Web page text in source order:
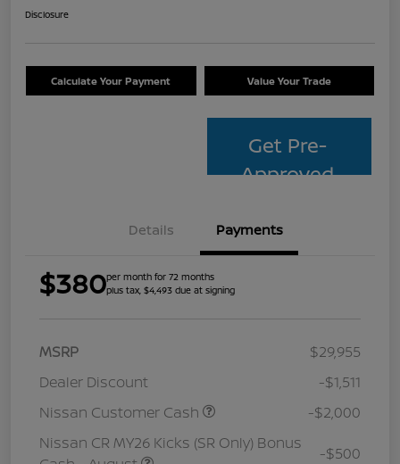
Disclosure
Calculate Your Payment Value Your Trade
Get Pre-
Approved
Details Payments
$380per month for 72 months
plus tax, $4,493 due at signing
MSRP
$29,955
Dealer Discount
-$1,511
Nissan Customer Cash
-$2,000
Nissan CR MY26 Kicks (SR Only) Bonus
-$500